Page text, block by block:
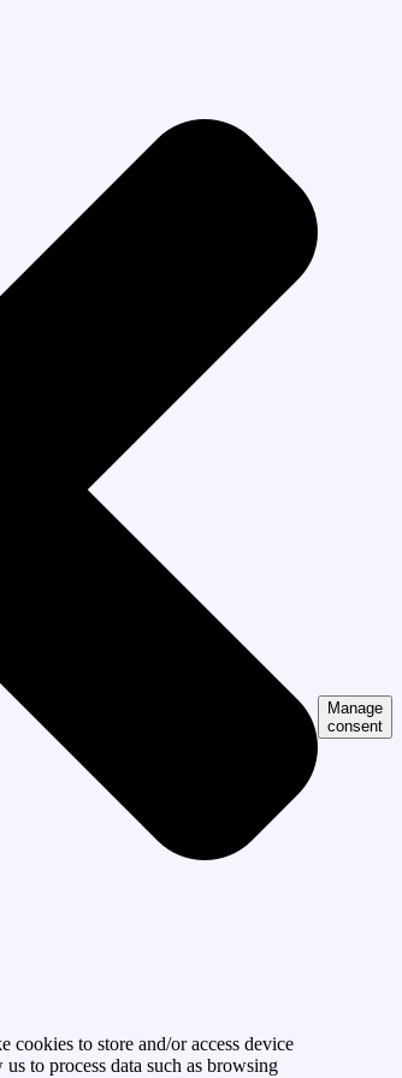
cookies to store and/or access device
to process data such as browsing
Manage
consent